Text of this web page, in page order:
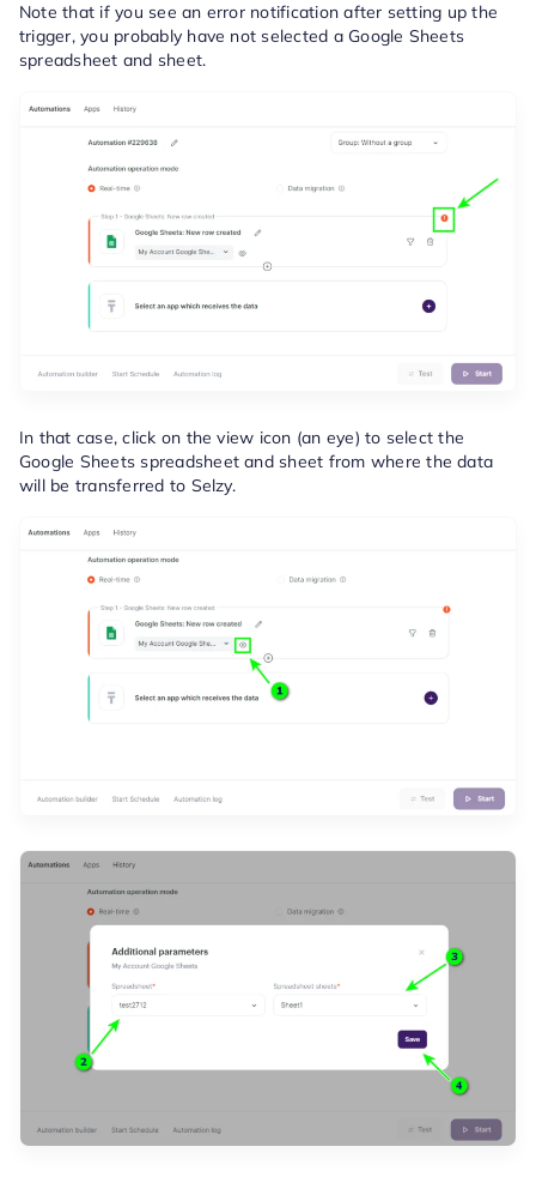
Note that if you see an error notification after setting up the
trigger, you probably have not selected a Google Sheets
spreadsheet and sheet.
In that case, click on the view icon (an eye) to select the
Google Sheets spreadsheet and sheet from where the data
will be transferred to Selzy.